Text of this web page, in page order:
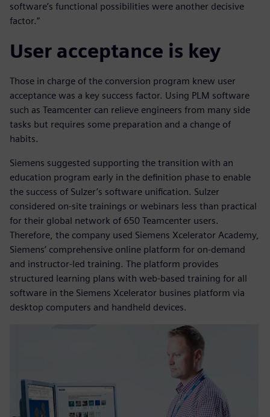
software’s functional possibilities were another decisive
factor.”
User acceptance is key
Those in charge of the conversion program knew user
acceptance was a key success factor. Using PLM software
such as Teamcenter can relieve engineers from many side
tasks but requires some preparation and a change of
habits.
Siemens suggested supporting the transition with an
education program early in the definition phase to enable
the success of Sulzer’s software unification. Sulzer
considered on-site trainings or webinars less than practical
for their global network of 650 Teamcenter users.
Therefore, the company used Siemens Xcelerator Academy,
Siemens’ comprehensive online platform for on-demand
and instructor-led training. The platform provides
structured learning plans with web-based training for all
software in the Siemens Xcelerator busines platform via
desktop computers and handheld devices.